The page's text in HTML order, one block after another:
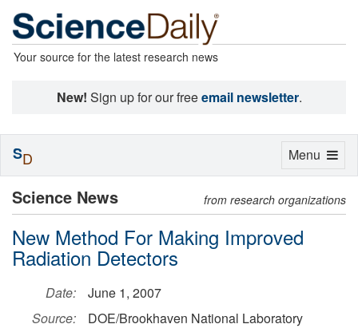
Your source for the latest research news
New! Sign up for our freeemail newsletter.
Science News from research organizations
New Method For Making Improved
Radiation Detectors
Date:
June 1, 2007
Source:
DOE/Brookhaven National Laboratory
Toggle
Menu
SD